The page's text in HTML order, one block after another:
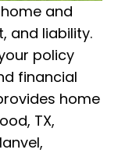
and
and liability.
policy
financial
home
TX,